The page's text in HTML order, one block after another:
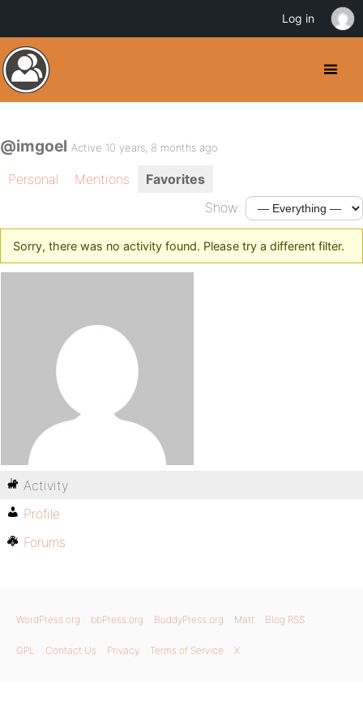
@imgoel Active 10 years, 8 months ago
Personal Mentions
Favorites
Show:
Sorry, there was no activity found. Please try a different filter.
Activity
Profile
Forums
WordPress.org bbPress.org BuddyPress.org Matt Blog RSS
GPL Contact Us Privacy Terms of Service X
Log in